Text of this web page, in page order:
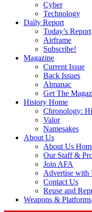
Cyber
Technology
Daily Report
Today’s Report
Airframe
Subscribe!
Magazine
Current Issue
Back Issues
Almanac
Get The
History Home
Chronology:
Valor
Namesakes
About Us
About Us
Our Staff &
Join AFA
Advertise with
Contact Us
Reuse and
Weapons & Platforms